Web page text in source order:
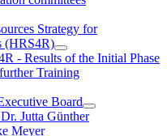
Strategy for
(HRS4R)
- Results of the Initial Phase
Training
Board
Jutta Günther
Meyer